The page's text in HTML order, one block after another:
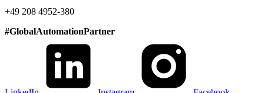
+49 208 4952-380
#GlobalAutomationPartner